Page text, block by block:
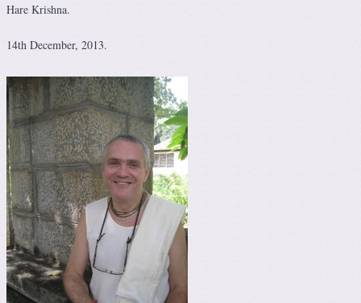
Hare Krishna.
14th December, 2013.